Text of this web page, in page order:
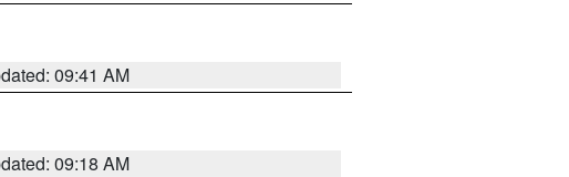
09:41 AM
09:18 AM